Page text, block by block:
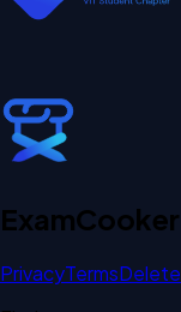
ExamCooker
PrivacyTermsDelete